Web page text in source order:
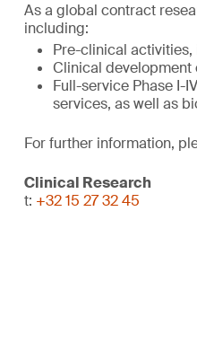
As a global contract
including:
Pre-clinical
Clinical development
Full-service Phase I-
services, as well as
For further information,
Clinical Research
t: +32 15 27 32 45